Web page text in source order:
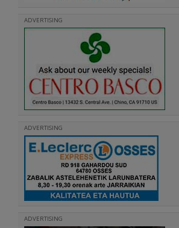
ADVERTISING
ADVERTISING
ADVERTISING